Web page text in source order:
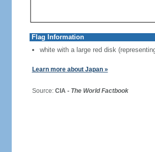
Flag Information
white with a large red disk
Learn more about Japan »
Source: CIA - The World Factbook